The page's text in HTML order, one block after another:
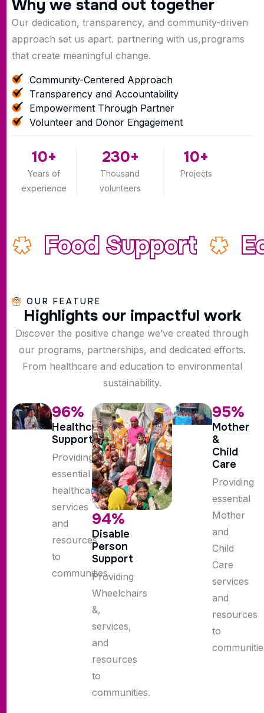
Why we stand out together
Our dedication, transparency, and community-driven
approach set us apart. partnering with us,programs
that create meaningful change.
Community-Centered Approach
Transparency and Accountability
Empowerment Through Partner
Volunteer and Donor Engagement
Years of
experience
10+
Thousand
volunteers
230+
Projects
10+
Food Support
OUR FEATURE
Highlights our impactful work
Discover the positive change we’ve created through
our programs, partnerships, and dedicated efforts.
From healthcare and education to environmental
sustainability.
96%
Healthcare
Support
Providing
essential
healthcare
services
and
resources
to
communities.
94%
Disable
Person
Support
Providing
Wheelchairs
&,
services,
and
resources
to
communities.
95%
Mother
&
Child
Care
Providing
essential
Mother
and
Child
Care
services
and
resources
to